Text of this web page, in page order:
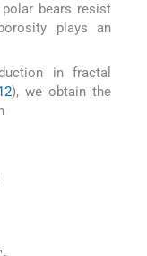
bears resist
plays an
in fractal
), we obtain the